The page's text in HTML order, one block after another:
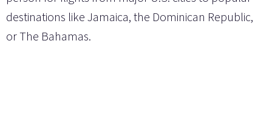
destinations like Jamaica, the Dominican Republic,
or The Bahamas.